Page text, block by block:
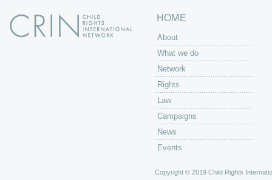
HOME
About
What we do
Network
Rights
Law
Campaigns
News
Events
Copyright © 2019 Child Rights